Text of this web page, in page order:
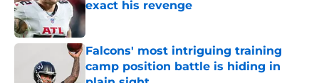
exact his revenge
Published by on Invalid Date
Falcons' most intriguing training
camp position battle is hiding in